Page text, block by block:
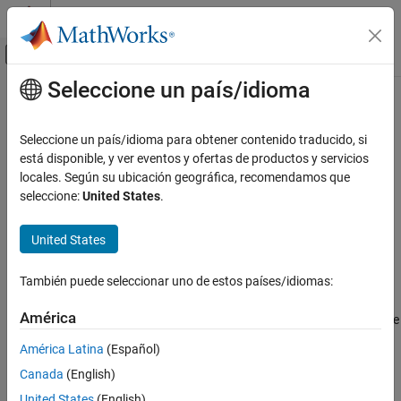
Saltar al contenido
Mostrar/ocultar menú de navegación
Inicio de Documentación
Language Fundamentals
Data Types
Dictionaries
keyMatch
ON THIS PAGE
Syntax
Examples
Input Arguments
Contenido principal
keyMatch
Determine if two dictionary keys are the same
Since R2022b
collapse all in page
Syntax
Description
tf= keyMatch(
are the same
otherwise.
NaN, NaT,<undefined>
Seleccione un país/idioma
Seleccione un país/idioma para obtener contenido traducido, si
está disponible, y ver eventos y ofertas de productos y servicios
locales. Según su ubicación geográfica, recomendamos que
seleccione:United States.
United States
También puede seleccionar uno de estos países/idiomas:
América
América Latina (Español)
Canada (English)